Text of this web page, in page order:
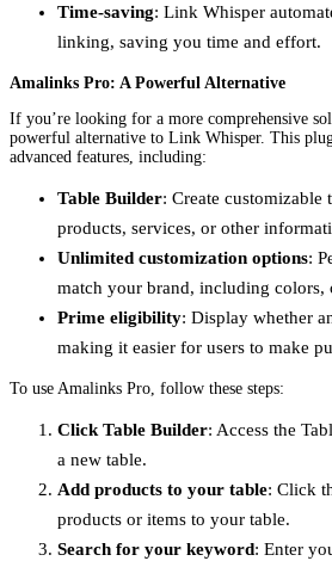
Time-saving: Link Whisper
linking, saving you time and effort.
Amalinks Pro: A Powerful Alternative
If you’re looking for a more comprehensive
powerful alternative to Link Whisper. This
advanced features, including:
Table Builder: Create customizable
products, services, or other
Unlimited customization options:
match your brand, including colors,
Prime eligibility: Display whether
making it easier for users to make
To use Amalinks Pro, follow these steps:
Click Table Builder: Access the
a new table.
Add products to your table: Click
products or items to your table.
Search for your keyword: Enter